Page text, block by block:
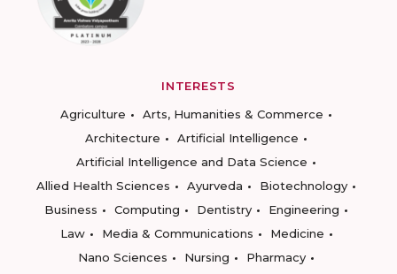
INTERESTS
Agriculture
Arts, Humanities & Commerce
Architecture
Artificial Intelligence
Artificial Intelligence and Data Science
Allied Health Sciences
Ayurveda
Biotechnology
Business
Computing Dentistry
Engineering
Law
Media & Communications
Medicine
Nano Sciences
Nursing
Pharmacy